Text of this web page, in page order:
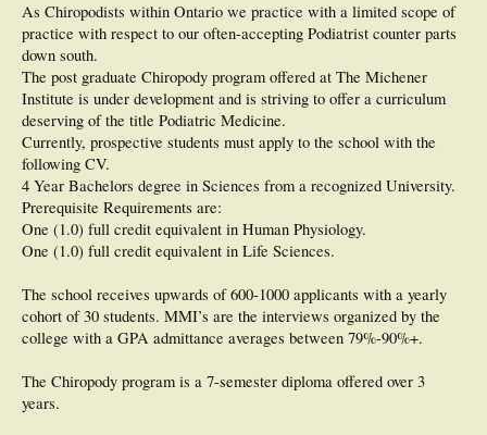
As Chiropodists within Ontario we practice with a limited scope of
practice with respect to our often-accepting Podiatrist counter parts
down south.
The post graduate Chiropody program offered at The Michener
Institute is under development and is striving to offer a curriculum
deserving of the title Podiatric Medicine.
Currently, prospective students must apply to the school with the
following CV.
4 Year Bachelors degree in Sciences from a recognized University.
Prerequisite Requirements are:
One (1.0) full credit equivalent in Human Physiology.
One (1.0) full credit equivalent in Life Sciences.
The school receives upwards of 600-1000 applicants with a yearly
cohort of 30 students. MMI’s are the interviews organized by the
college with a GPA admittance averages between 79%-90%+.
The Chiropody program is a 7-semester diploma offered over 3
years.